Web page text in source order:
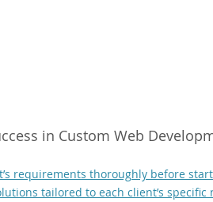
in Custom Web
requirements thoroughly before
tailored to each client’s specific